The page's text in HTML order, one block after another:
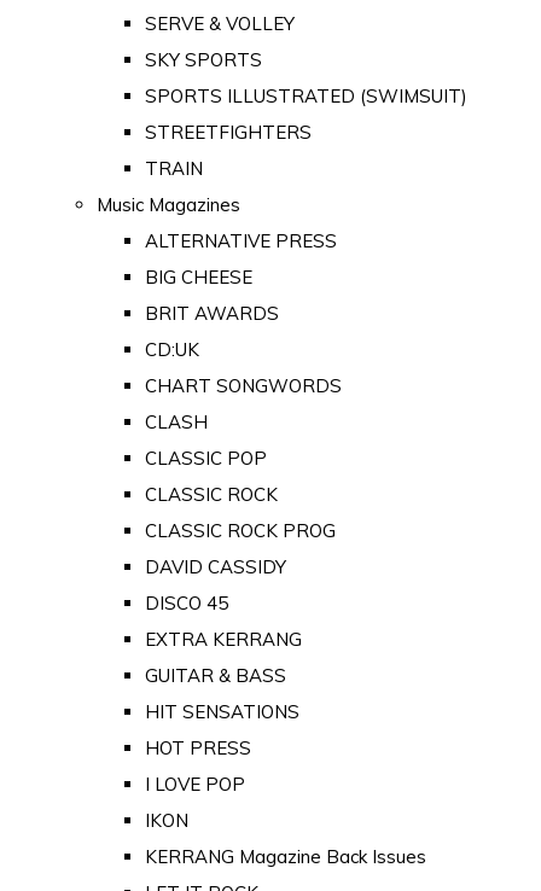
SERVE & VOLLEY
SKY SPORTS
SPORTS ILLUSTRATED (SWIMSUIT)
STREETFIGHTERS
TRAIN
Music Magazines
ALTERNATIVE PRESS
BIG CHEESE
BRIT AWARDS
CD:UK
CHART SONGWORDS
CLASH
CLASSIC POP
CLASSIC ROCK
CLASSIC ROCK PROG
DAVID CASSIDY
DISCO 45
EXTRA KERRANG
GUITAR & BASS
HIT SENSATIONS
HOT PRESS
I LOVE POP
IKON
KERRANG Magazine Back Issues